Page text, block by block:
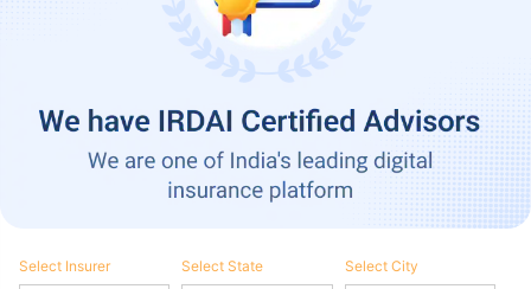
Select Insurer Select State Select City